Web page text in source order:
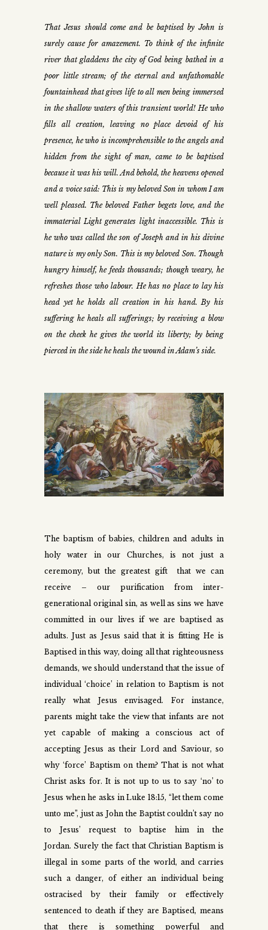
That Jesus should come and be baptised by John is
surely cause for amazement. To think of the infinite
river that gladdens the city of God being bathed in a
poor little stream; of the eternal and unfathomable
fountainhead that gives life to all men being immersed
in the shallow waters of this transient world! He who
fills all creation, leaving no place devoid of his
presence, he who is incomprehensible to the angels and
hidden from the sight of man, came to be baptised
because it was his will. And behold, the heavens opened
and a voice said: This is my beloved Son in whom I am
well pleased. The beloved Father begets love, and the
immaterial Light generates light inaccessible. This is
he who was called the son of Joseph and in his divine
nature is my only Son. This is my beloved Son. Though
hungry himself, he feeds thousands; though weary, he
refreshes those who labour. He has no place to lay his
head yet he holds all creation in his hand. By his
suffering he heals all sufferings; by receiving a blow
on the cheek he gives the world its liberty; by being
pierced in the side he heals the wound in Adam’s side.
The baptism of babies, children and adults in
holy water in our Churches, is not just a
ceremony, but the greatest gift that we can
receive – our purification from inter-
generational original sin, as well as sins we have
committed in our lives if we are baptised as
adults. Just as Jesus said that it is fitting He is
Baptised in this way, doing all that righteousness
demands, we should understand that the issue of
individual ‘choice’ in relation to Baptism is not
really what Jesus envisaged. For instance,
parents might take the view that infants are not
yet capable of making a conscious act of
accepting Jesus as their Lord and Saviour, so
why ‘force’ Baptism on them? That is not what
Christ asks for. It is not up to us to say ‘no’ to
Jesus when he asks in Luke 18:15, “let them come
unto me”, just as John the Baptist couldn’t say no
to Jesus’ request to baptise him in the
Jordan. Surely the fact that Christian Baptism is
illegal in some parts of the world, and carries
such a danger, of either an individual being
ostracised by their family or effectively
sentenced to death if they are Baptised, means
that there is something powerful and